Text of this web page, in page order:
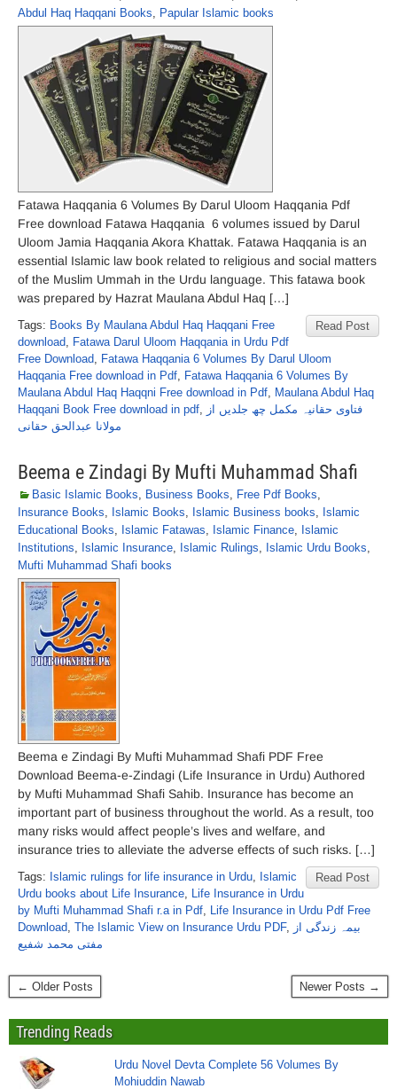
Abdul Haq Haqqani Books, Papular Islamic books
Fatawa Haqqania 6 Volumes By Darul Uloom Haqqania Pdf
Free download Fatawa Haqqania 6 volumes issued by Darul
Uloom Jamia Haqqania Akora Khattak. Fatawa Haqqania is an
essential Islamic law book related to religious and social matters
of the Muslim Ummah in the Urdu language. This fatawa book
was prepared by Hazrat Maulana Abdul Haq […]
Read Post
Tags: Books By Maulana Abdul Haq Haqqani Free
download, Fatawa Darul Uloom Haqqania in Urdu Pdf
Free Download, Fatawa Haqqania 6 Volumes By Darul Uloom
Haqqania Free download in Pdf, Fatawa Haqqania 6 Volumes By
Maulana Abdul Haq Haqqni Free download in Pdf, Maulana Abdul Haq
Haqqani Book Free download in pdf, فتاوی حقانیہ مکمل چھ جلدیں از
مولانا عبدالحق حقانی
Beema e Zindagi By Mufti Muhammad Shafi
Basic Islamic Books, Business Books, Free Pdf Books,
Insurance Books, Islamic Books, Islamic Business books, Islamic
Educational Books, Islamic Fatawas, Islamic Finance, Islamic
Institutions, Islamic Insurance, Islamic Rulings, Islamic Urdu Books,
Mufti Muhammad Shafi books
Beema e Zindagi By Mufti Muhammad Shafi PDF Free
Download Beema-e-Zindagi (Life Insurance in Urdu) Authored
by Mufti Muhammad Shafi Sahib. Insurance has become an
important part of business throughout the world. As a result, too
many risks would affect people’s lives and welfare, and
insurance tries to alleviate the adverse effects of such risks. […]
Read Post
Tags: Islamic rulings for life insurance in Urdu, Islamic
Urdu books about Life Insurance, Life Insurance in Urdu
by Mufti Muhammad Shafi r.a in Pdf, Life Insurance in Urdu Pdf Free
Download, The Islamic View on Insurance Urdu PDF, بیمہ زندگی از
مفتی محمد شفیع
← Older Posts Newer Posts →
Trending Reads
Urdu Novel Devta Complete 56 Volumes By
Mohiuddin Nawab